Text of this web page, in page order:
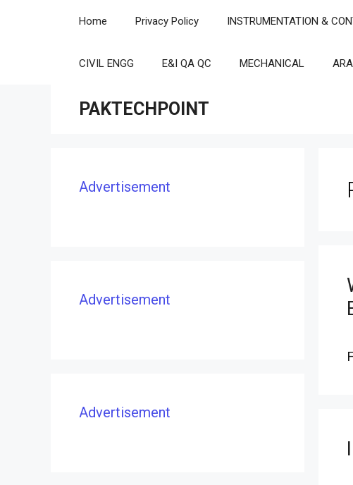
Home Privacy Policy INSTRUMENTATION &
CIVIL ENGG E&I QA QC MECHANICAL
PAKTECHPOINT
Advertisement
Advertisement
Advertisement